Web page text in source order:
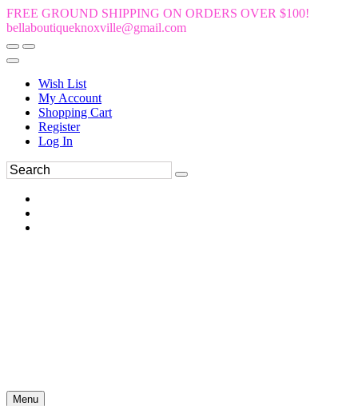
FREE GROUND SHIPPING ON ORDERS OVER $100!
bellaboutiqueknoxville@gmail.com
Wish List
My Account
Shopping Cart
Register
Log In
Menu